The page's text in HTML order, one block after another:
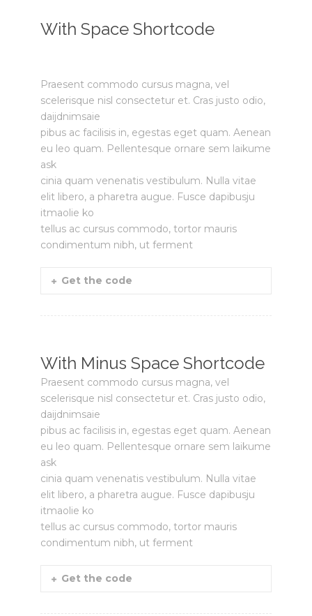
With Space Shortcode
Praesent commodo cursus magna, vel
scelerisque nisl consectetur et. Cras justo odio,
daijdnimsaie
pibus ac facilisis in, egestas eget quam. Aenean
eu leo quam. Pellentesque ornare sem laikume
ask
cinia quam venenatis vestibulum. Nulla vitae
elit libero, a pharetra augue. Fusce dapibusju
itmaolie ko
tellus ac cursus commodo, tortor mauris
condimentum nibh, ut ferment
Get the code
With Minus Space Shortcode
Praesent commodo cursus magna, vel
scelerisque nisl consectetur et. Cras justo odio,
daijdnimsaie
pibus ac facilisis in, egestas eget quam. Aenean
eu leo quam. Pellentesque ornare sem laikume
ask
cinia quam venenatis vestibulum. Nulla vitae
elit libero, a pharetra augue. Fusce dapibusju
itmaolie ko
tellus ac cursus commodo, tortor mauris
condimentum nibh, ut ferment
Get the code